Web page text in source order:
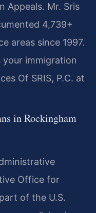
Appeals. Mr. Sris
4,739+
areas since 1997.
your immigration
Of SRIS, P.C. at
in Rockingham
Office for
of the U.S.